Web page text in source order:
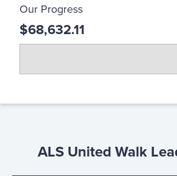
Our Progress
$68,632.11
ALS United Walk